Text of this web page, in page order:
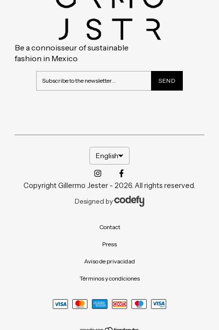
Be a connoisseur of sustainable
fashion in Mexico
English
Copyright Gillermo Jester - 2026. All rights reserved.
Designed by
Contact
Press
Aviso de privacidad
Términos y condiciones